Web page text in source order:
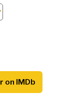
on IMDb